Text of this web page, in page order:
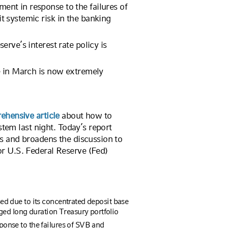
in response to the failures of
systemic risk in the banking
interest rate policy is
in March is now extremely
articleabout how to
last night. Today’s report
and broadens the discussion to
U.S. Federal Reserve (Fed)
due to its concentrated deposit base
long duration Treasury portfolio
to the failures of SVB and